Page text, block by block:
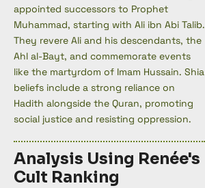
appointed successors to Prophet
Muhammad, starting with Ali ibn Abi Talib.
They revere Ali and his descendants, the
Ahl al-Bayt, and commemorate events
like the martyrdom of Imam Hussain. Shia
beliefs include a strong reliance on
Hadith alongside the Quran, promoting
social justice and resisting oppression.
Analysis Using Renée's
Cult Ranking